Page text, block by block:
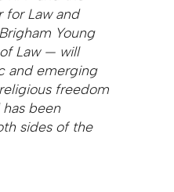
for Law and
Young
of Law — will
and emerging
freedom
been
sides of the